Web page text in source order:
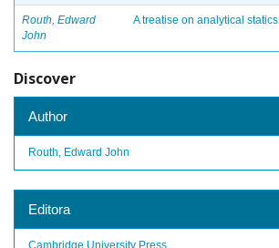
Routh, Edward
John
A treatise on analytical statics
Discover
Author
Routh, Edward John
Editora
Cambridge University Press